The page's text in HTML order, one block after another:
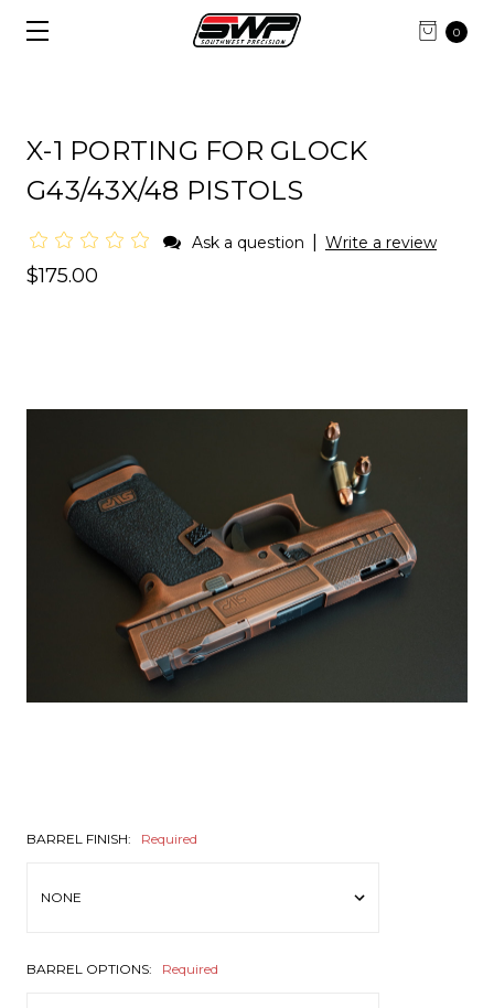
0
X-1 PORTING FOR GLOCK
G43/43X/48 PISTOLS
Ask a question Write a review
$175.00
BARREL FINISH: Required
BARREL OPTIONS: Required